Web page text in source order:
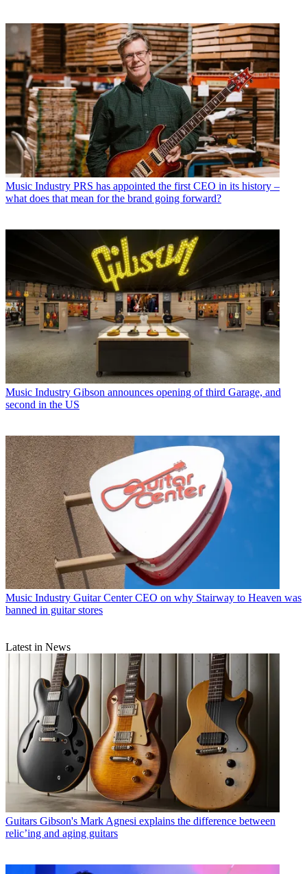
Music Industry PRS has appointed the first CEO in its history –
what does that mean for the brand going forward?
Music Industry Gibson announces opening of third Garage, and
second in the US
Music Industry Guitar Center CEO on why Stairway to Heaven was
banned in guitar stores
Latest in News
Guitars Gibson's Mark Agnesi explains the difference between
relic’ing and aging guitars